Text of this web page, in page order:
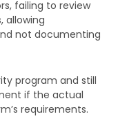
failing to review
allowing
not documenting
program and still
if the actual
requirements.